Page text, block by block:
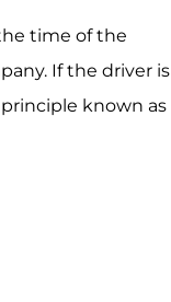
time of the
If the driver is
known as